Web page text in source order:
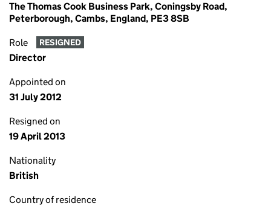
The Thomas Cook Business Park, Coningsby Road,
Peterborough, Cambs, England, PE3 8SB
Role RESIGNED
Director
Appointed on
31 July 2012
Resigned on
19 April 2013
Nationality
British
Country of residence